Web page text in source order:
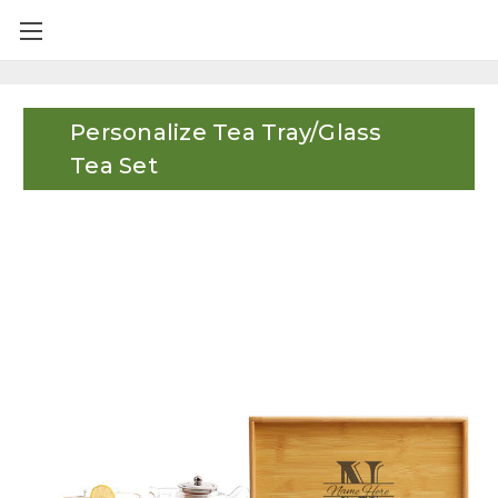
Personalize Tea Tray/Glass
Tea Set